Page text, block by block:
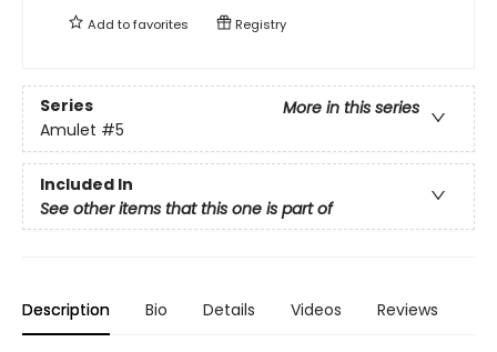
Add tofavorites Registry
Series
More in this series
Amulet #5
Included In
See other items that this one is part of
Description Bio Details Videos Reviews